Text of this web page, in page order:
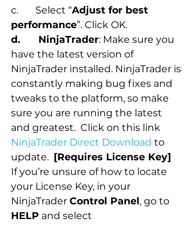
c.       Select “Adjust for best
performance”. Click OK.
d.      NinjaTrader: Make sure you
have the latest version of
NinjaTrader installed. NinjaTrader is
constantly making bug fixes and
tweaks to the platform, so make
sure you are running the latest
and greatest.  Click on this link
NinjaTrader Direct Download to
update. [Requires License Key]
If you’re unsure of how to locate
your License Key, in your
NinjaTrader Control Panel, go to
HELP and select